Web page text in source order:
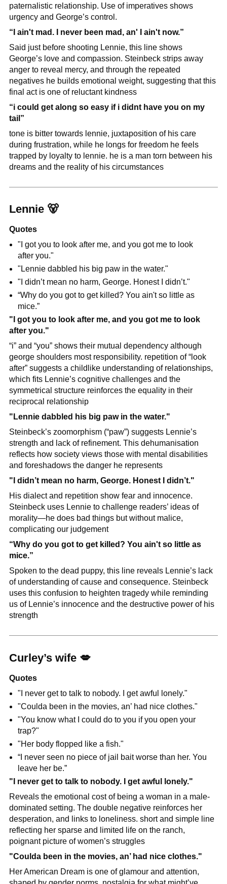
paternalistic relationship. Use of imperatives shows
urgency and George’s control.
“I ain't mad. I never been mad, an' I ain't now.”
Said just before shooting Lennie, this line shows
George’s love and compassion. Steinbeck strips away
anger to reveal mercy, and through the repeated
negatives he builds emotional weight, suggesting that this
final act is one of reluctant kindness
“i could get along so easy if i didnt have you on my
tail”
tone is bitter towards lennie, juxtaposition of his care
during frustration, while he longs for freedom he feels
trapped by loyalty to lennie. he is a man torn between his
dreams and the reality of his circumstances
Lennie 🐻
Quotes
"I got you to look after me, and you got me to look
after you."
"Lennie dabbled his big paw in the water."
"I didn’t mean no harm, George. Honest I didn’t."
“Why do you got to get killed? You ain't so little as
mice.”
"I got you to look after me, and you got me to look
after you."
“i” and “you” shows their mutual dependency although
george shoulders most responsibility. repetition of “look
after” suggests a childlike understanding of relationships,
which fits Lennie’s cognitive challenges and the
symmetrical structure reinforces the equality in their
reciprocal relationship
"Lennie dabbled his big paw in the water."
Steinbeck’s zoomorphism (“paw”) suggests Lennie’s
strength and lack of refinement. This dehumanisation
reflects how society views those with mental disabilities
and foreshadows the danger he represents
"I didn’t mean no harm, George. Honest I didn’t."
His dialect and repetition show fear and innocence.
Steinbeck uses Lennie to challenge readers’ ideas of
morality—he does bad things but without malice,
complicating our judgement
“Why do you got to get killed? You ain't so little as
mice.”
Spoken to the dead puppy, this line reveals Lennie’s lack
of understanding of cause and consequence. Steinbeck
uses this confusion to heighten tragedy while reminding
us of Lennie’s innocence and the destructive power of his
strength
Curley’s wife 💋
Quotes
"I never get to talk to nobody. I get awful lonely."
"Coulda been in the movies, an’ had nice clothes."
"You know what I could do to you if you open your
trap?"
"Her body flopped like a fish."
“I never seen no piece of jail bait worse than her. You
leave her be.”
"I never get to talk to nobody. I get awful lonely."
Reveals the emotional cost of being a woman in a male-
dominated setting. The double negative reinforces her
desperation, and links to loneliness. short and simple line
reflecting her sparse and limited life on the ranch,
poignant picture of women’s struggles
"Coulda been in the movies, an’ had nice clothes."
Her American Dream is one of glamour and attention,